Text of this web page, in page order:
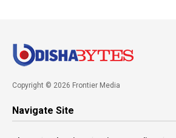
Copyright © 2026 Frontier Media
Navigate Site